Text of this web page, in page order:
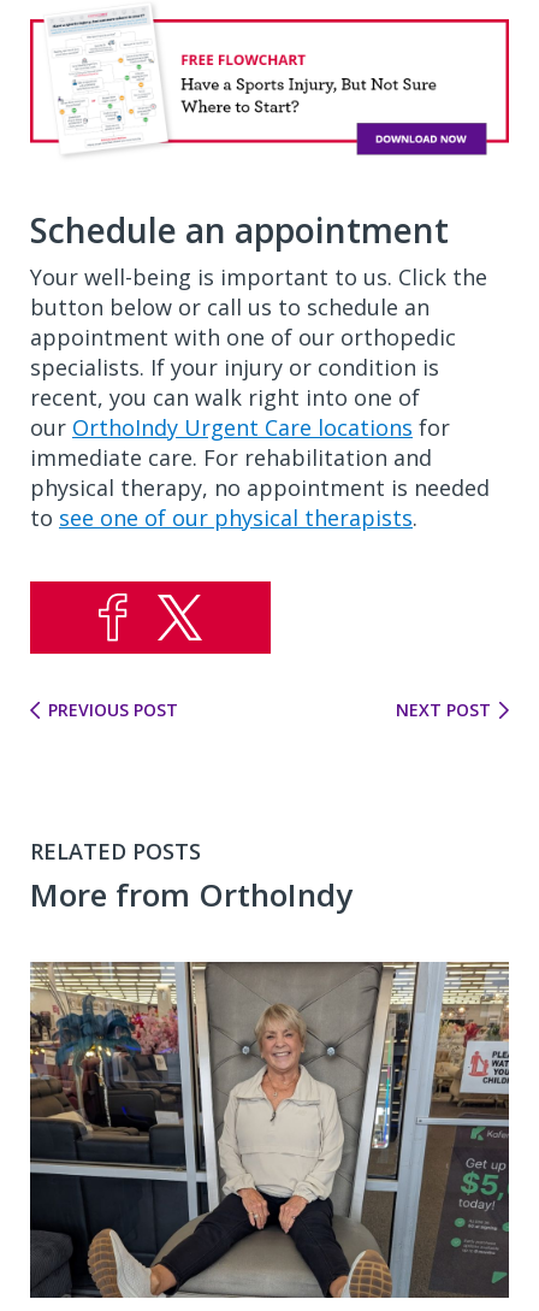
Schedule an appointment
Your well-being is important to us. Click the
button below or call us to schedule an
appointment with one of our orthopedic
specialists. If your injury or condition is
recent, you can walk right into one of
our OrthoIndy Urgent Care locations for
immediate care. For rehabilitation and
physical therapy, no appointment is needed
to see one of our physical therapists.
PREVIOUS POST NEXT POST
RELATED POSTS
More from OrthoIndy